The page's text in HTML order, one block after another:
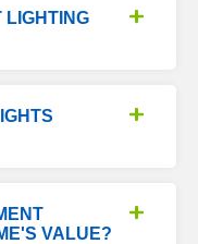
LIGHTING
VALUE?